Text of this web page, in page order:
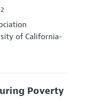
of California-
Poverty